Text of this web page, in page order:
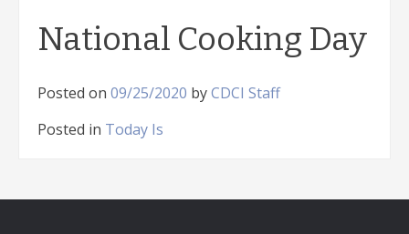
National Cooking Day
Posted on 09/25/2020 byCDCI Staff
Posted in Today Is